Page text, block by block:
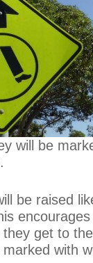
will be
be raised
get to
with